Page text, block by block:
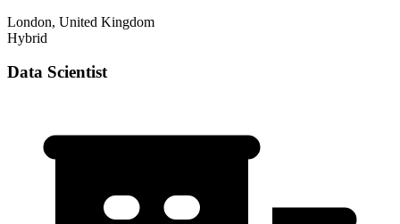
London, United Kingdom
Hybrid
Data Scientist